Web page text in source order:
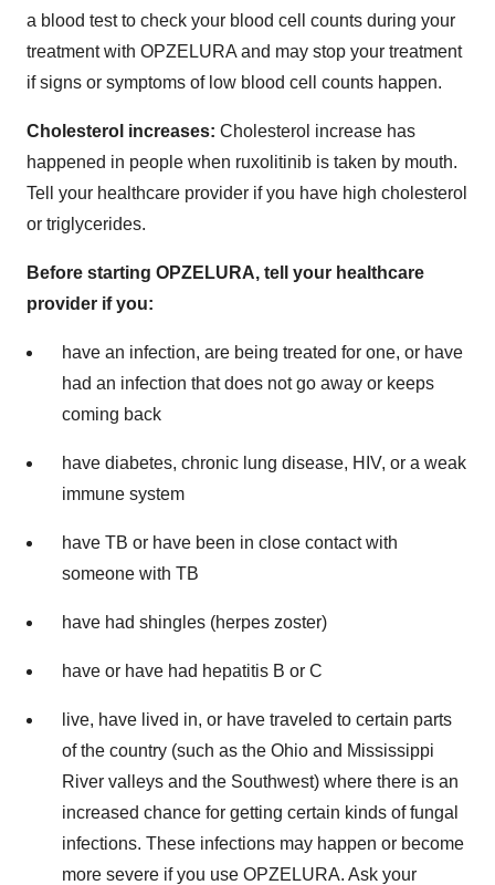
a blood test to check your blood cell counts during your
treatment with OPZELURA and may stop your treatment
if signs or symptoms of low blood cell counts happen.
Cholesterol increases: Cholesterol increase has
happened in people when ruxolitinib is taken by mouth.
Tell your healthcare provider if you have high cholesterol
or triglycerides.
Before starting OPZELURA, tell your healthcare
provider if you:
have an infection, are being treated for one, or have
had an infection that does not go away or keeps
coming back
have diabetes, chronic lung disease, HIV, or a weak
immune system
have TB or have been in close contact with
someone with TB
have had shingles (herpes zoster)
have or have had hepatitis B or C
live, have lived in, or have traveled to certain parts
of the country (such as the Ohio and Mississippi
River valleys and the Southwest) where there is an
increased chance for getting certain kinds of fungal
infections. These infections may happen or become
more severe if you use OPZELURA. Ask your